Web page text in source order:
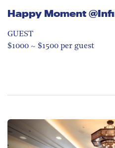
Happy Moment
GUEST
$1000 ~ $1500 per guest